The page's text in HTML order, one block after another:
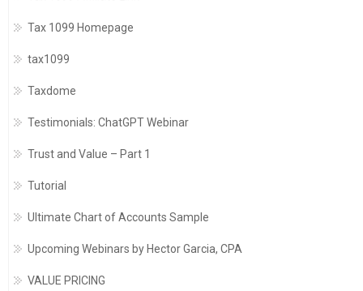
Tax 1099 Homepage
tax1099
Taxdome
Testimonials: ChatGPT Webinar
Trust and Value – Part 1
Tutorial
Ultimate Chart of Accounts Sample
Upcoming Webinars by Hector Garcia, CPA
VALUE PRICING